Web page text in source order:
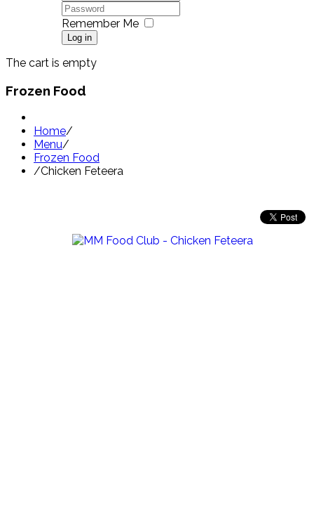
Remember Me
Log in
The cart is empty
Frozen Food
Home/
Menu/
Frozen Food
/Chicken Feteera